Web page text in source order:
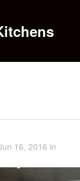
16, 2016 in